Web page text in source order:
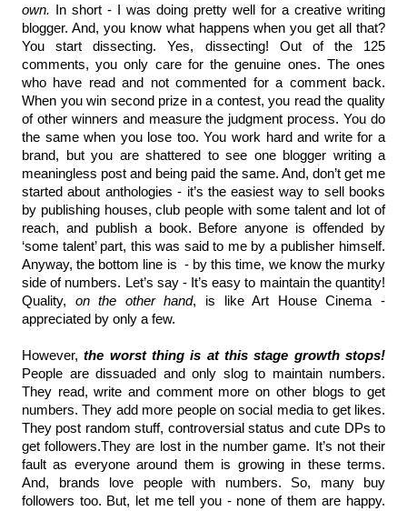
own. In short - I was doing pretty well for a creative writing
blogger. And, you know what happens when you get all that?
You start dissecting. Yes, dissecting! Out of the 125
comments, you only care for the genuine ones. The ones
who have read and not commented for a comment back.
When you win second prize in a contest, you read the quality
of other winners and measure the judgment process. You do
the same when you lose too. You work hard and write for a
brand, but you are shattered to see one blogger writing a
meaningless post and being paid the same. And, don’t get me
started about anthologies - it’s the easiest way to sell books
by publishing houses, club people with some talent and lot of
reach, and publish a book. Before anyone is offended by
‘some talent’ part, this was said to me by a publisher himself.
Anyway, the bottom line is  - by this time, we know the murky
side of numbers. Let’s say - It’s easy to maintain the quantity!
Quality, on the other hand, is like Art House Cinema -
appreciated by only a few.
However,
People are dissuaded and only slog to maintain numbers.
They read, write and comment more on other blogs to get
numbers. They add more people on social media to get likes.
They post random stuff, controversial status and cute DPs to
get followers.They are lost in the number game. It’s not their
fault as everyone around them is growing in these terms.
And, brands love people with numbers. So, many buy
followers too. But, let me tell you - none of them are happy.